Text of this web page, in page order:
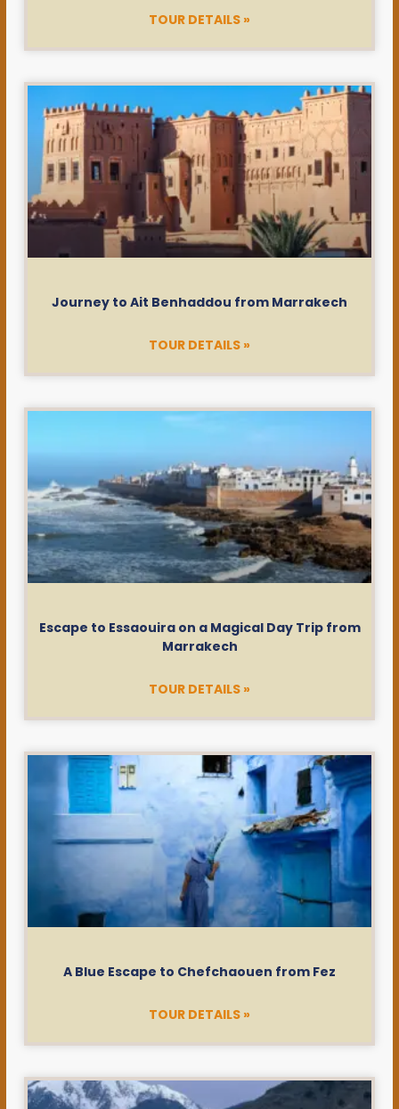
TOUR DETAILS »
Journey to Ait Benhaddou from Marrakech
TOUR DETAILS »
Escape to Essaouira on a Magical Day Trip from
Marrakech
TOUR DETAILS »
A Blue Escape to Chefchaouen from Fez
TOUR DETAILS »